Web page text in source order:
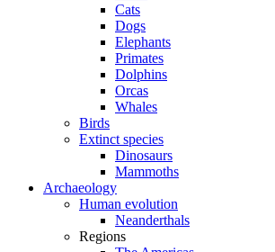
Cats
Dogs
Elephants
Primates
Dolphins
Orcas
Whales
Birds
Extinct species
Dinosaurs
Mammoths
Archaeology
Human evolution
Neanderthals
Regions